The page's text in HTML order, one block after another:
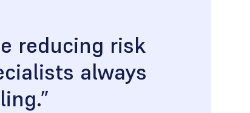
reducing risk
always